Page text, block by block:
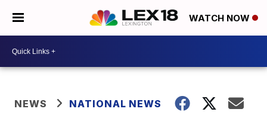
WATCH NOW
NEWS NATIONAL NEWS